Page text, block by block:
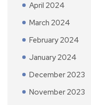
April 2024
March 2024
February 2024
January 2024
December 2023
November 2023